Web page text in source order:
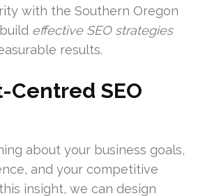
with the Southern Oregon
effective SEO strategies
results.
Centred SEO
about your business goals,
and your competitive
insight, we can design